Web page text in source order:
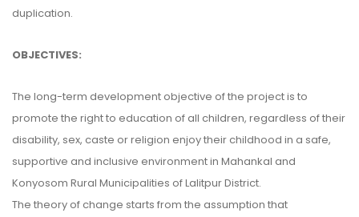
duplication.
OBJECTIVES:
The long-term development objective of the project is to
promote the right to education of all children, regardless of their
disability, sex, caste or religion enjoy their childhood in a safe,
supportive and inclusive environment in Mahankal and
Konyosom Rural Municipalities of Lalitpur District.
The theory of change starts from the assumption that